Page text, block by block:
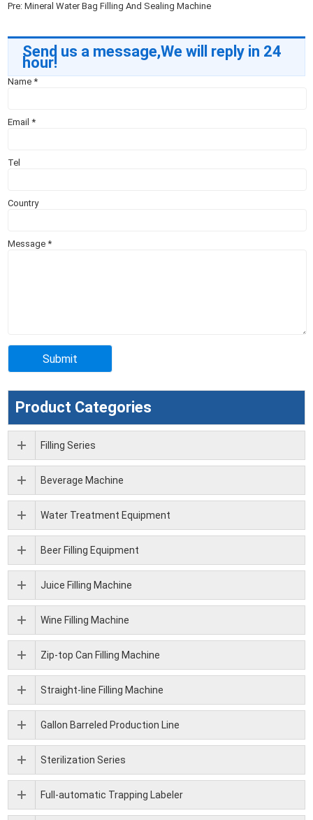
Pre:Mineral Water Bag Filling And Sealing Machine
Send us a message,We will reply in 24
hour!
Name*
Email*
Tel
Country
Message*
Product Categories
Filling Series
Beverage Machine
Water Treatment Equipment
Beer Filling Equipment
Juice Filling Machine
Wine Filling Machine
Zip-top Can Filling Machine
Straight-line Filling Machine
Gallon Barreled Production Line
Sterilization Series
Full-automatic Trapping Labeler